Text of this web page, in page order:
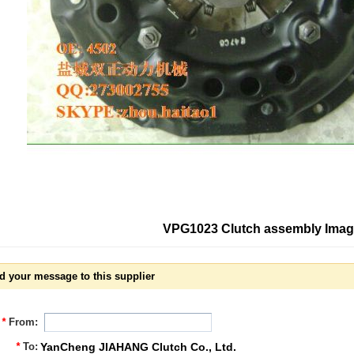
VPG1023 Clutch assembly
your message to this supplier
* From:
* To: YanCheng JIAHANG Clutch Co., Ltd.